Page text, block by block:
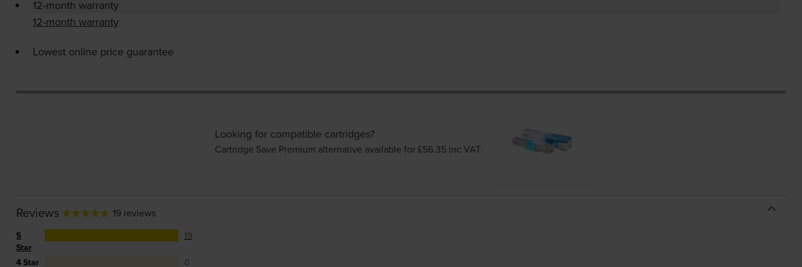
12-month warranty
12-month warranty
Lowest online price guarantee
Looking for compatible cartridges?
Cartridge Save Premium alternative available for £56.35 inc VAT
Reviews 19 reviews
5
Star
19
4 Star
0